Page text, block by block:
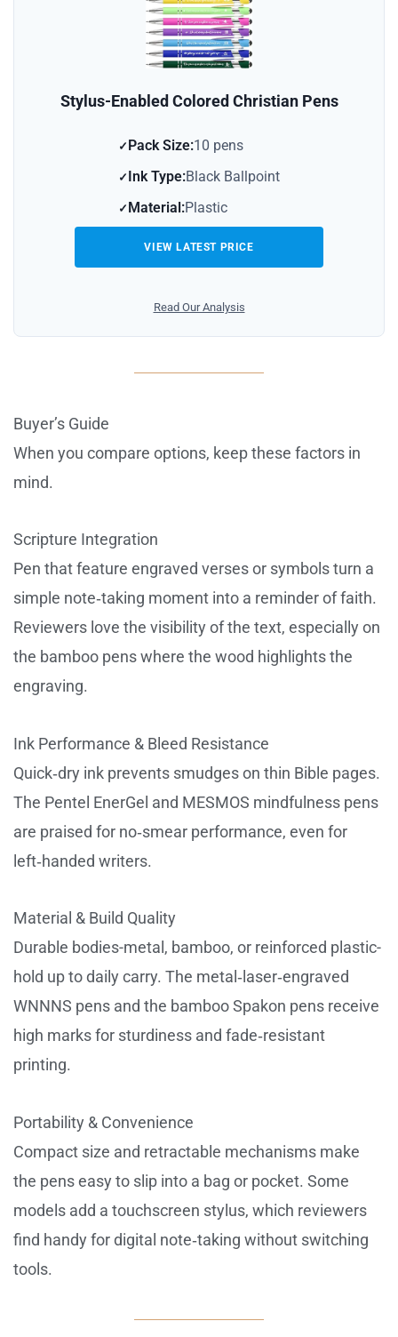
Stylus-Enabled Colored Christian Pens
Pack Size:10 pens
Ink Type:Black Ballpoint
Material:Plastic
VIEW LATEST PRICE
Read Our Analysis
Buyer’s Guide
When you compare options, keep these factors in
mind.
Scripture Integration
Pen that feature engraved verses or symbols turn a
simple note‑taking moment into a reminder of faith.
Reviewers love the visibility of the text, especially on
the bamboo pens where the wood highlights the
engraving.
Ink Performance & Bleed Resistance
Quick‑dry ink prevents smudges on thin Bible pages.
The Pentel EnerGel and MESMOS mindfulness pens
are praised for no‑smear performance, even for
left‑handed writers.
Material & Build Quality
Durable bodies-metal, bamboo, or reinforced plastic-
hold up to daily carry. The metal‑laser‑engraved
WNNNS pens and the bamboo Spakon pens receive
high marks for sturdiness and fade‑resistant
printing.
Portability & Convenience
Compact size and retractable mechanisms make
the pens easy to slip into a bag or pocket. Some
models add a touchscreen stylus, which reviewers
find handy for digital note‑taking without switching
tools.